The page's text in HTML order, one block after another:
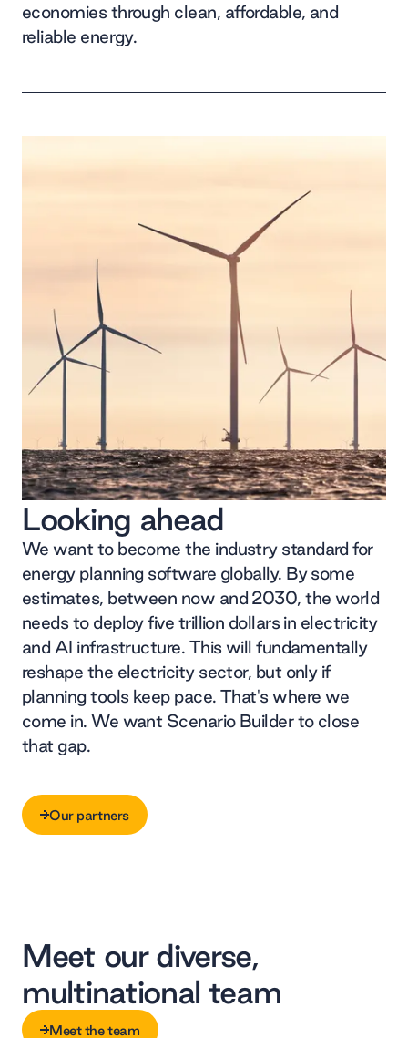
economies through clean, affordable, and
reliable energy.
Looking ahead
We want to become the industry standard for
energy planning software globally. By some
estimates, between now and 2030, the world
needs to deploy five trillion dollars in electricity
and AI infrastructure. This will fundamentally
reshape the electricity sector, but only if
planning tools keep pace. That's where we
come in. We want Scenario Builder to close
that gap.
Our partners
Meet our diverse,
multinational team
Meet the team